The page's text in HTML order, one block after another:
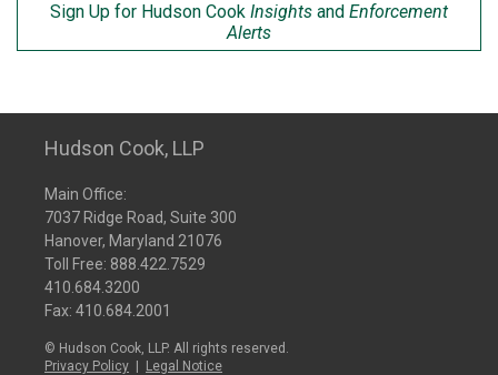
Sign Up for Hudson Cook Insights and Enforcement
Alerts
Hudson Cook, LLP
Main Office:
7037 Ridge Road, Suite 300
Hanover, Maryland 21076
Toll Free: 888.422.7529
410.684.3200
Fax: 410.684.2001
© Hudson Cook, LLP. All rights reserved.
Privacy Policy
Legal Notice